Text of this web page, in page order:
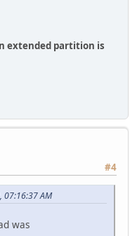
extended partition is
#4
07:16:37 AM
was